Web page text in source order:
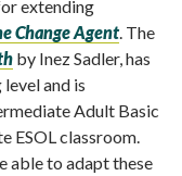
extending
Change Agent. The
by Inez Sadler, has
and is
Adult Basic
ESOL classroom.
able to adapt these